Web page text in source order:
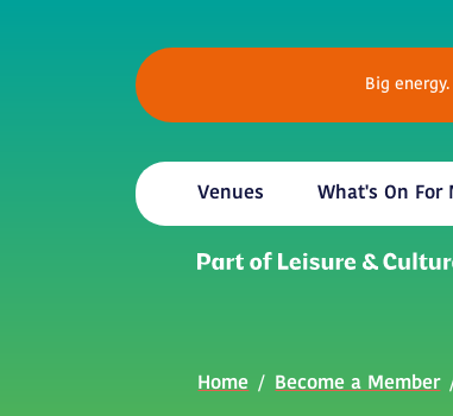
Big
Venues What's On For
Breadcrumb
Home Become a Member